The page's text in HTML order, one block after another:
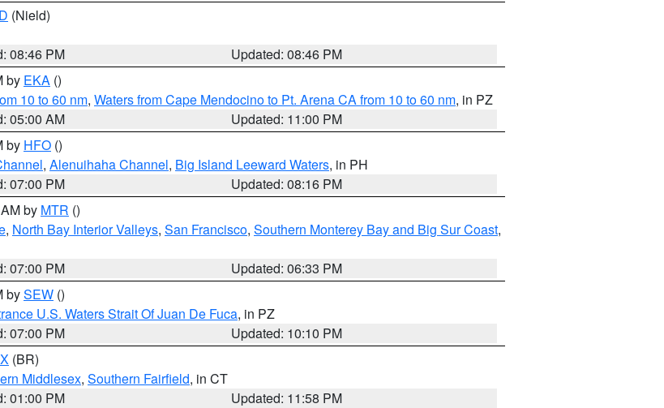
(Nield)
08:46 PM
Updated: 08:46 PM
by EKA ()
10 to 60 nm, Waters from Cape Mendocino to Pt. Arena CA from 10 to 60 nm, in PZ
05:00 AM
Updated: 11:00 PM
by HFO ()
, Alenuihaha Channel, Big Island Leeward Waters, in PH
07:00 PM
Updated: 08:16 PM
by MTR ()
, North Bay Interior Valleys, San Francisco, Southern Monterey Bay and Big Sur Coast,
07:00 PM
Updated: 06:33 PM
bySEW ()
U.S. Waters Strait Of Juan De Fuca, in PZ
07:00 PM
Updated: 10:10 PM
(BR)
Middlesex, Southern Fairfield, in CT
01:00 PM
Updated: 11:58 PM